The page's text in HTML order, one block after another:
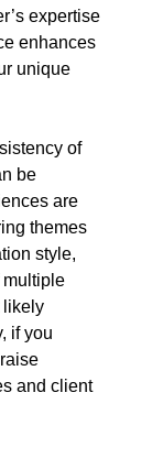
expertise
enhances
unique
of
be
are
themes
style,
multiple
likely
if you
and client